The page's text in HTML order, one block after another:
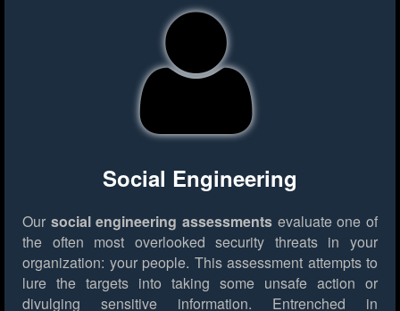
Social Engineering
Our social engineering assessments evaluate one of
the often most overlooked security threats in your
organization: your people. This assessment attempts to
lure the targets into taking some unsafe action or
divulging sensitive information. Entrenched in